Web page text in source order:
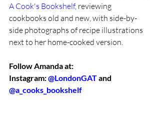
A Cook's Bookshelf, reviewing
cookbooks old and new, with side-by-
side photographs of recipe illustrations
next to her home-cooked version.
Follow Amanda at:
Instagram: @LondonGAT and
@a_cooks_bookshelf